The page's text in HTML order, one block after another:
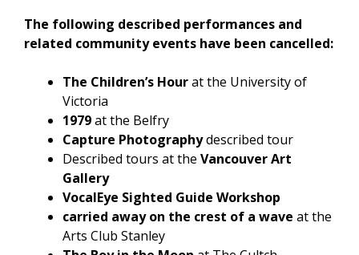
The following described performances and
related community events have been cancelled:
The Children’s Hourat the University of
Victoria
1979at the Belfry
Capture Photographydescribed tour
Described tours at the Vancouver Art
Gallery
VocalEye Sighted Guide Workshop
carried away on the crest of a wave at the
Arts Club Stanley